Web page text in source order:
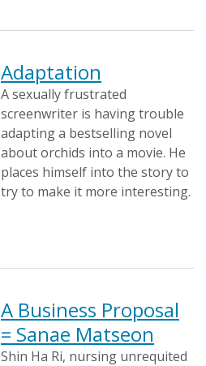
Adaptation
A sexually frustrated
screenwriter is having trouble
adapting a bestselling novel
about orchids into a movie. He
places himself into the story to
try to make it more interesting.
A Business Proposal
= Sanae Matseon
Shin Ha Ri, nursing unrequited